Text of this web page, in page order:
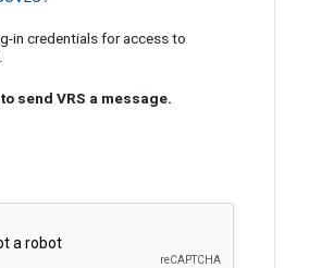
in credentials for access to
send VRS a message.